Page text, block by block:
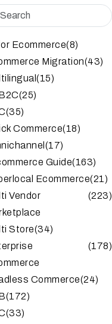
Ecommerce(8)
Migration(43)
(15)
(25)
(35)
Commerce(18)
(17)
Guide(163)
Ecommerce(21)
Vendor
(223)
Store(34)
(178)
Commerce(24)
(172)
(33)